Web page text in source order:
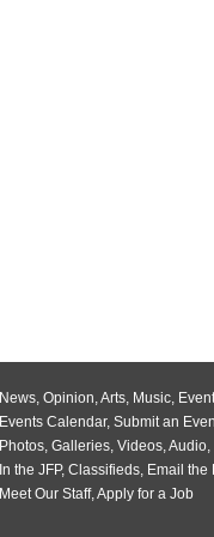
News, Opinion,Arts, Music,
Events Calendar, Submit an
Photos, Galleries, Videos,Audio,
In the JFP, Classifieds, Email the
Meet Our Staff,Apply for a Job